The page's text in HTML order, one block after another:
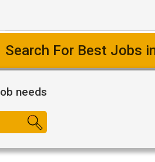
Easy Way To Find
needs